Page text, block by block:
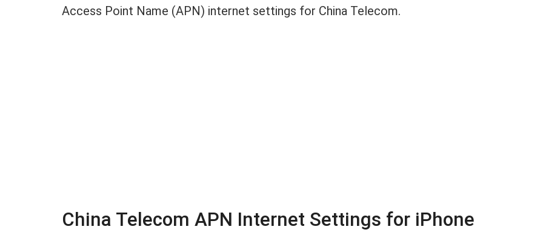
Access Point Name (APN) internet settings for China Telecom.
China Telecom APN Internet Settings for iPhone